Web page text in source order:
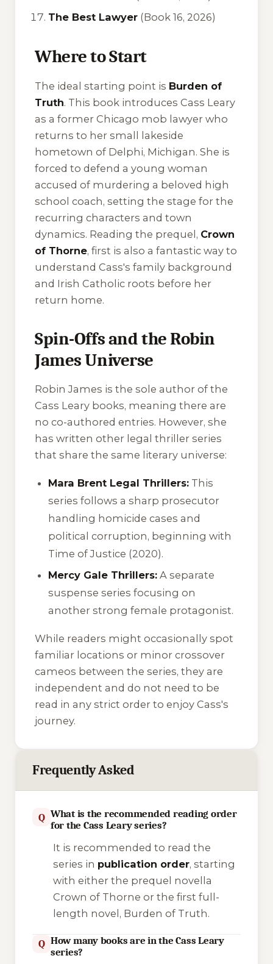
The Best Lawyer (Book 16, 2026)
Where to Start
The ideal starting point is Burden of
Truth. This book introduces Cass Leary
as a former Chicago mob lawyer who
returns to her small lakeside
hometown of Delphi, Michigan. She is
forced to defend a young woman
accused of murdering a beloved high
school coach, setting the stage for the
recurring characters and town
dynamics. Reading the prequel, Crown
of Thorne, first is also a fantastic way to
understand Cass's family background
and Irish Catholic roots before her
return home.
Spin-Offs and the Robin
James Universe
Robin James is the sole author of the
Cass Leary books, meaning there are
no co-authored entries. However, she
has written other legal thriller series
that share the same literary universe:
Mara Brent Legal Thrillers: This
series follows a sharp prosecutor
handling homicide cases and
political corruption, beginning with
Time of Justice (2020).
Mercy Gale Thrillers: A separate
suspense series focusing on
another strong female protagonist.
While readers might occasionally spot
familiar locations or minor crossover
cameos between the series, they are
independent and do not need to be
read in any strict order to enjoy Cass's
journey.
Frequently Asked
Q What is the recommended reading order
for the Cass Leary series?
It is recommended to read the
series in publication order, starting
with either the prequel novella
Crown of Thorne or the first full-
length novel, Burden of Truth.
Q How many books are in the Cass Leary
series?